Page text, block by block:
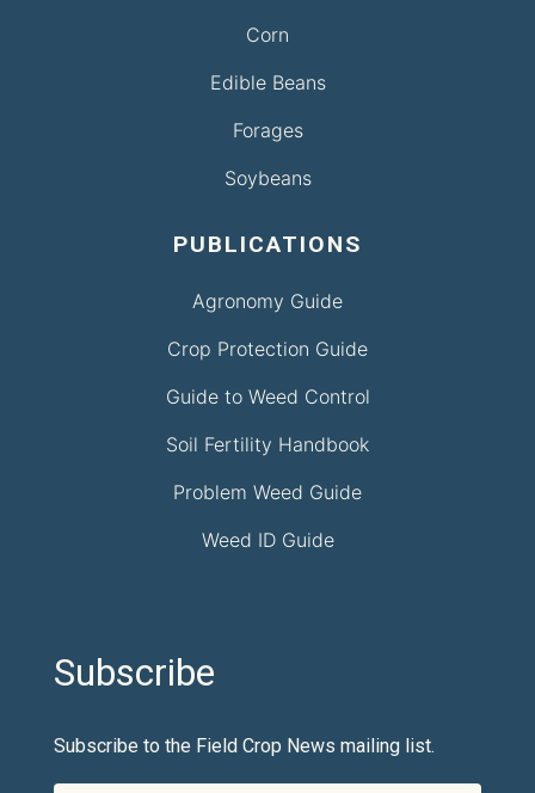
Corn
Edible Beans
Forages
Soybeans
PUBLICATIONS
Agronomy Guide
Crop Protection Guide
Guide to Weed Control
Soil Fertility Handbook
Problem Weed Guide
Weed ID Guide
Subscribe
Subscribe to the Field Crop News mailing list.